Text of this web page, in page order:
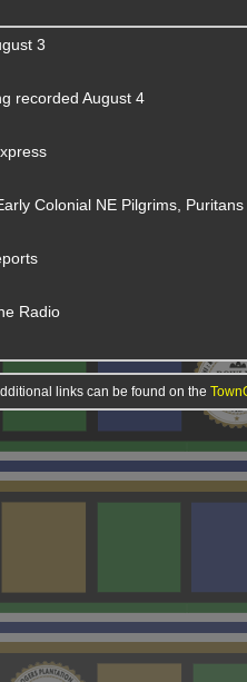
3
recorded August 4
Colonial NE Pilgrims, Puritans
Radio
links can be found on the